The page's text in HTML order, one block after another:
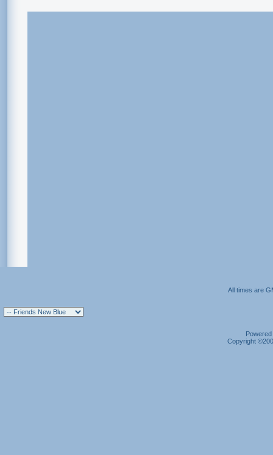
All times are
Copyright